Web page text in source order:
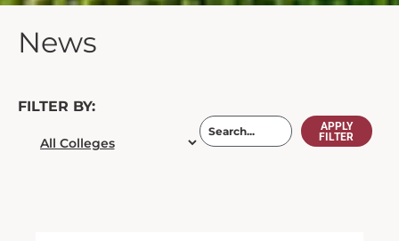
News
FILTER BY:
APPLY
FILTER